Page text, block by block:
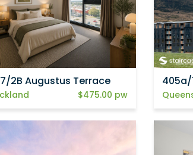
2B Augustus Terrace
$475.00 pw
405a/